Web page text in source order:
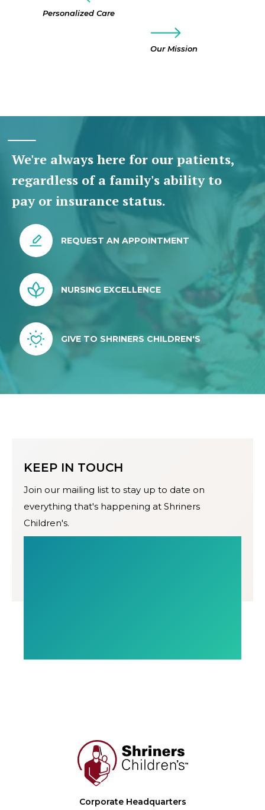
Personalized Care
Our Mission
We're always here for our patients,
regardless of a family's ability to
pay or insurance status.
REQUEST AN APPOINTMENT
NURSING EXCELLENCE
GIVE TO SHRINERS CHILDREN'S
KEEP IN TOUCH
Join our mailing list to stay up to date on
everything that's happening at Shriners
Children's.
Corporate Headquarters